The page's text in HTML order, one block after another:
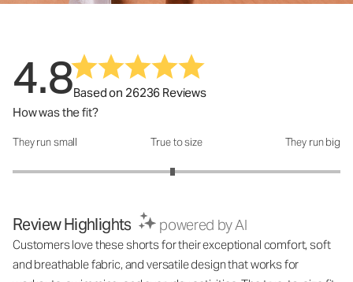
4.8Based on 26236 Reviews
How was the fit?
How was the fit?: 2.95 out of 5
They run small True to size They run big
Review Highlights powered by AI
Customers love these shorts for their exceptional comfort, soft
and breathable fabric, and versatile design that works for